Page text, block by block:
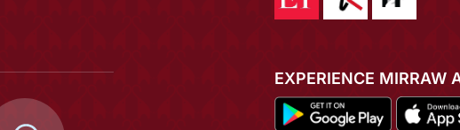
EXPERIENCE MIRRAW